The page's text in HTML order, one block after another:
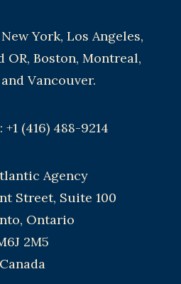
York, Los Angeles,
OR, Boston, Montreal,
Vancouver.
(416) 488-9214
Agency
Street, Suite 100
Ontario
2M5
Canada